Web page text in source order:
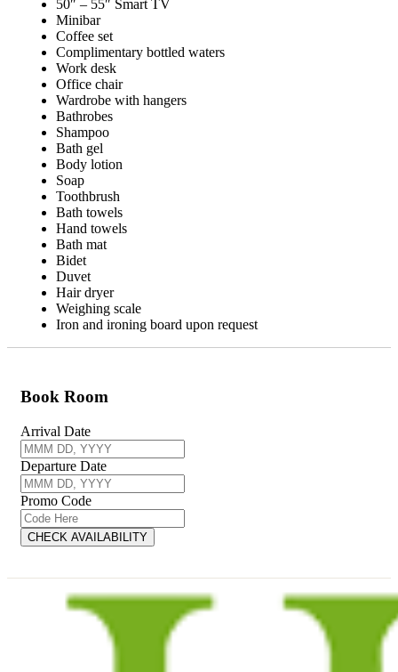
50″ – 55″ Smart TV
Minibar
Coffee set
Complimentary bottled waters
Work desk
Office chair
Wardrobe with hangers
Bathrobes
Shampoo
Bath gel
Body lotion
Soap
Toothbrush
Bath towels
Hand towels
Bath mat
Bidet
Duvet
Hair dryer
Weighing scale
Iron and ironing board upon request
Book Room
Arrival Date
Departure Date
Promo Code
CHECK AVAILABILITY